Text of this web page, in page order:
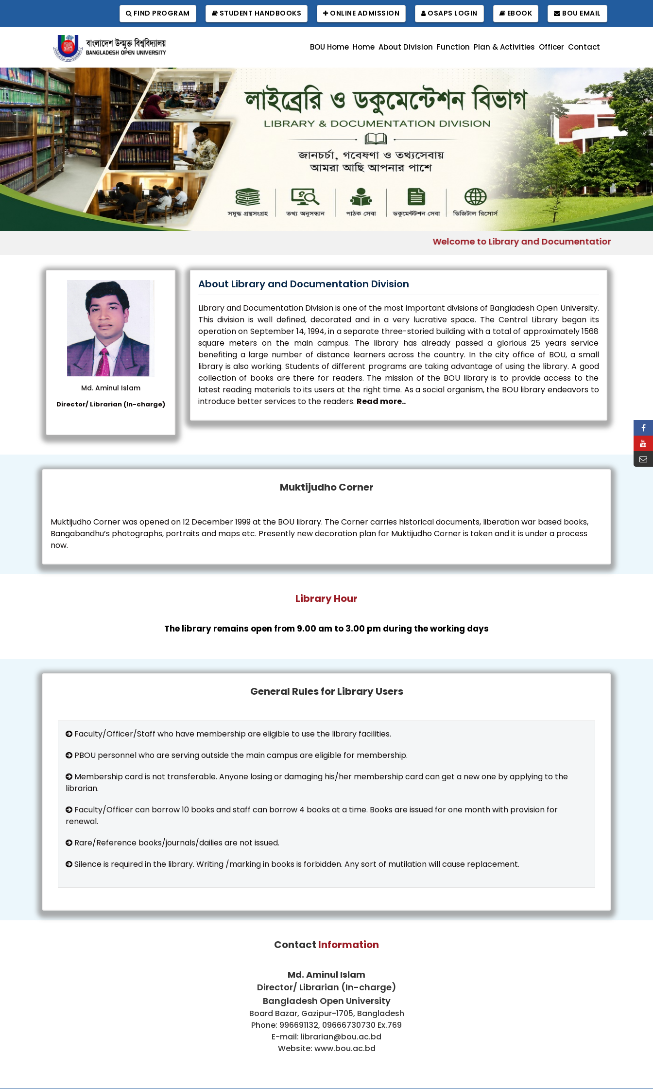
FIND PROGRAM STUDENT HANDBOOKS ONLINE ADMISSION OSAPS LOGIN EBOOK BOU EMAIL
BOU Home Home About Division Function Plan & Activities Officer Contact
Welcome to Library and Documentation Division -
Md. Aminul Islam
Director/ Librarian (In-charge)
About Library and Documentation Division
Library and Documentation Division is one of the most important divisions of Bangladesh Open University.
This division is well defined, decorated and in a very lucrative space. The Central Library began its
operation on September 14, 1994, in a separate three-storied building with a total of approximately 1568
square meters on the main campus. The library has already passed a glorious 25 years service
benefiting a large number of distance learners across the country. In the city office of BOU, a small
library is also working. Students of different programs are taking advantage of using the library. A good
collection of books are there for readers. The mission of the BOU library is to provide access to the
latest reading materials to its users at the right time. As a social organism, the BOU library endeavors to
introduce better services to the readers. Read more..
Muktijudho Corner
Muktijudho Corner was opened on 12 December 1999 at the BOU library. The Corner carries historical documents, liberation war based books,
Bangabandhu’s photographs, portraits and maps etc. Presently new decoration plan for Muktijudho Corner is taken and it is under a process
now.
Library Hour
The library remains open from 9.00 am to 3.00 pm during the working days
General Rules for Library Users
Faculty/Officer/Staff who have membership are eligible to use the library facilities.
PBOU personnel who are serving outside the main campus are eligible for membership.
Membership card is not transferable. Anyone losing or damaging his/her membership card can get a new one by applying to the
librarian.
Faculty/Officer can borrow 10 books and staff can borrow 4 books at a time. Books are issued for one month with provision for
renewal.
Rare/Reference books/journals/dailies are not issued.
Silence is required in the library. Writing /marking in books is forbidden. Any sort of mutilation will cause replacement.
Contact Information
Md. Aminul Islam
Director/ Librarian (In-charge)
Bangladesh Open University
Board Bazar, Gazipur-1705, Bangladesh
Phone: 996691132, 09666730730 Ex.769
E-mail: librarian@bou.ac.bd
Website: www.bou.ac.bd